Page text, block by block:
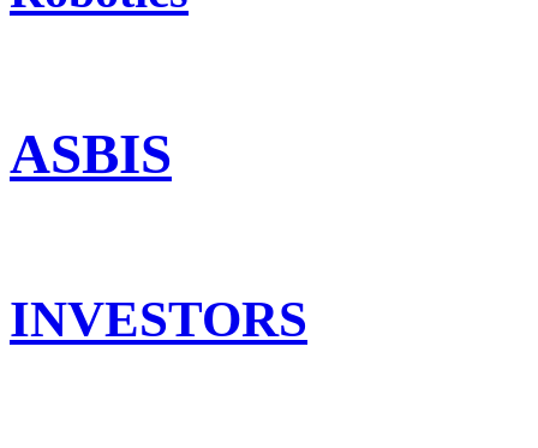
ASBIS
INVESTORS